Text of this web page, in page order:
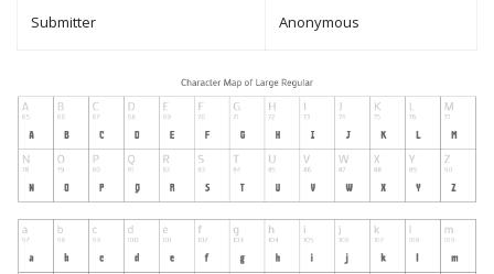
Submitter Anonymous